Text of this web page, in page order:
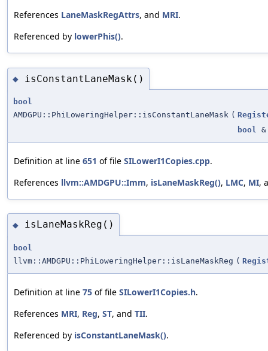
References LaneMaskRegAttrs, and MRI.
Referenced by lowerPhis().
◆ isConstantLaneMask()
bool
AMDGPU::PhiLoweringHelper::isConstantLaneMask (
bool &
Definition at line 651 of file SILowerI1Copies.cpp.
References llvm::AMDGPU::Imm, isLaneMaskReg(), LMC, MI,
◆ isLaneMaskReg()
bool
llvm::AMDGPU::PhiLoweringHelper::isLaneMaskReg (
Definition at line 75 of file SILowerI1Copies.h.
References MRI, Reg, ST, and TII.
Referenced by isConstantLaneMask().